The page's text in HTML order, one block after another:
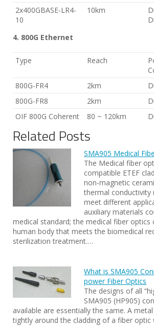
2x400GBASE-LR4-
10
10km
4. 800G Ethernet
Type Reach
800G-FR4
2km
800G-FR8
2km
OIF 800G Coherent
80 ~ 120km
Related Posts
SMA905 Medical
The Medical fiber
compatible ETEF
non-magnetic
thermal conductivity
meet different
auxiliary materials
medical standard; the medical fiber optics
human body that meets the biomedical
sterilization treatment.…
What is SMA905
power Fiber Optics
The designs of all
SMA905 (HP905)
available are essentially the same. A
tightly around the cladding of a fiber optic